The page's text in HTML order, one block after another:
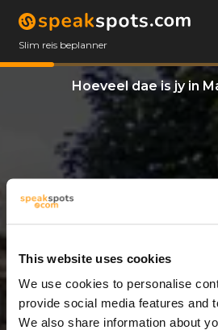
This website uses cookies
We use cookies to personalise
provide social media features and
We also share information about
Slim reis beplanner
Hoeveel dae is jy in